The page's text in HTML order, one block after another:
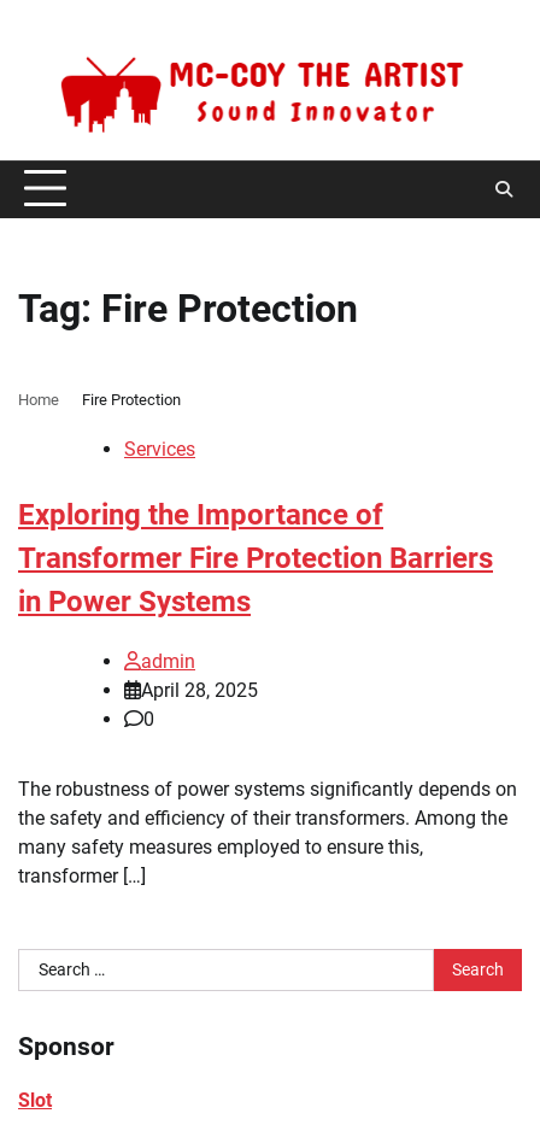
Tag: Fire Protection
Home Fire Protection
Services
Exploring the Importance of
Transformer Fire Protection Barriers
in Power Systems
admin
April 28, 2025
0
The robustness of power systems significantly depends on
the safety and efficiency of their transformers. Among the
many safety measures employed to ensure this,
transformer […]
Search
for:
Sponsor
Slot